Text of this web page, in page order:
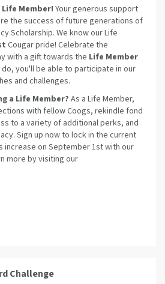
Member! Your generous support
the success of future generations of
Scholarship. We know our Life
Cougar pride! Celebrate the
with a gift towards the Life Member
do, you'll be able to participate in our
and challenges.
a Life Member? As a Life Member,
with fellow Coogs, rekindle fond
to a variety of additional perks, and
Sign up now to lock in the current
increase on September 1st with our
more by visiting our
Challenge